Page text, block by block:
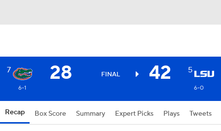
7 28 FINAL 42 5
6-1 6-0
Recap Box Score Summary Expert Picks Plays Tweets